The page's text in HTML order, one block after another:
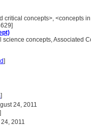
critical concepts>, <concepts
science concepts, Associated
]
]
24, 2011
]
2011